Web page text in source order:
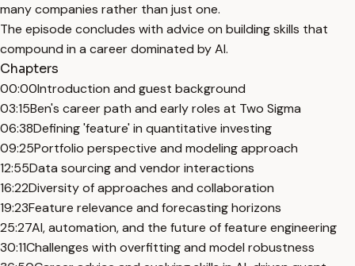
many companies rather than just one.
The episode concludes with advice on building skills that
compound in a career dominated by AI.
Chapters
00:00Introduction and guest background
03:15Ben's career path and early roles at Two Sigma
06:38Defining 'feature' in quantitative investing
09:25Portfolio perspective and modeling approach
12:55Data sourcing and vendor interactions
16:22Diversity of approaches and collaboration
19:23Feature relevance and forecasting horizons
25:27AI, automation, and the future of feature engineering
30:11Challenges with overfitting and model robustness